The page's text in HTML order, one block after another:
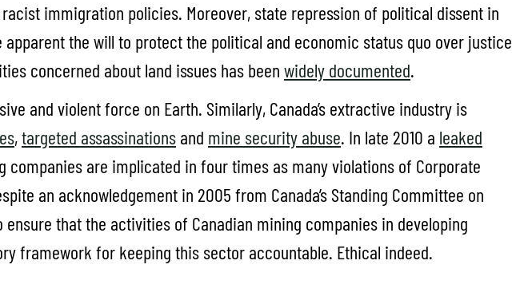
immigration policies. Moreover, state repression of political dissent in
the will to protect the political and economic status quo over justice
concerned about land issues has been widely documented.
and violent force on Earth. Similarly, Canada’s extractive industry is
,targeted assassinations and mine security abuse. In late 2010 a leaked
are implicated in four times as many violations of Corporate
an acknowledgement in 2005 from Canada’s Standing Committee on
ensure that the activities of Canadian mining companies in developing
framework for keeping this sector accountable. Ethical indeed.